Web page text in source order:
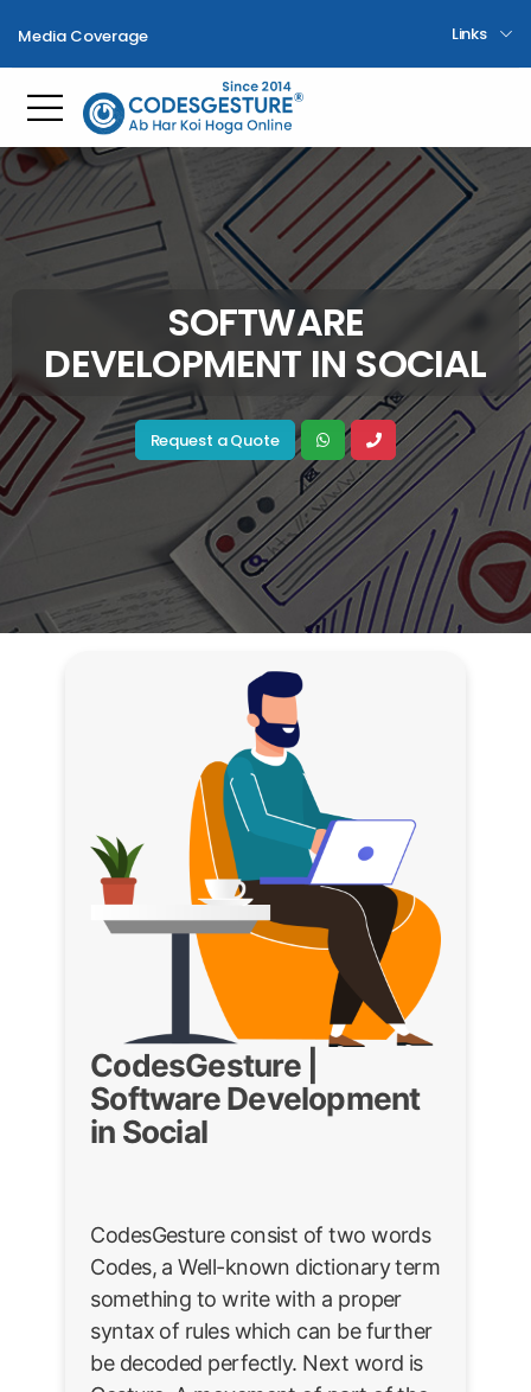
Media Coverage Links
Toggle mobile menu
SOFTWARE
DEVELOPMENT IN SOCIAL
Request a Quote
CodesGesture |
Software Development
in Social
CodesGesture consist of two words
Codes, a Well-known dictionary term
something to write with a proper
syntax of rules which can be further
be decoded perfectly. Next word is